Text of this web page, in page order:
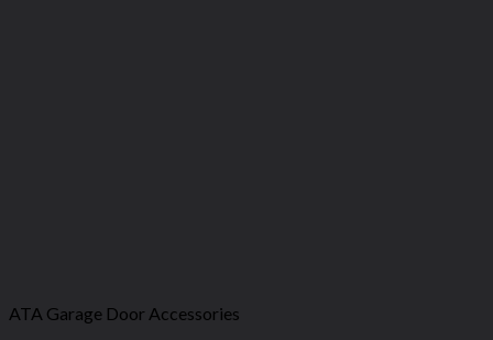
ATA Garage Door Accessories